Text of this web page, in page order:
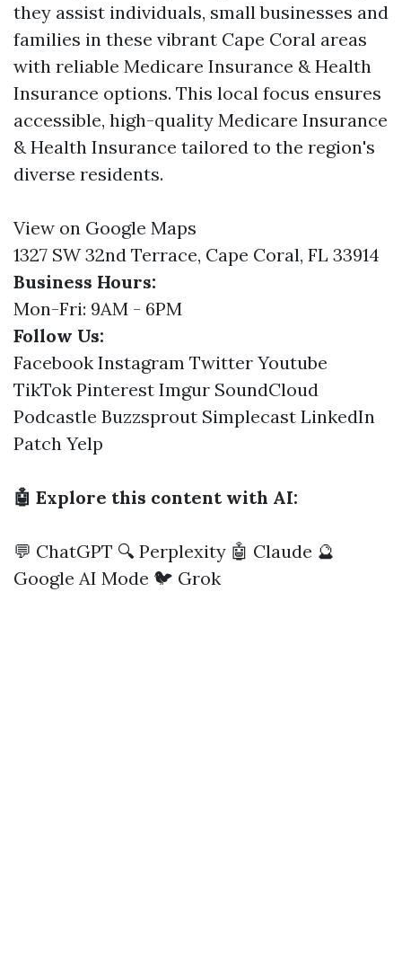
they assist individuals, small businesses and
families in these vibrant Cape Coral areas
with reliable Medicare Insurance & Health
Insurance options. This local focus ensures
accessible, high-quality Medicare Insurance
& Health Insurance tailored to the region's
diverse residents.
View on Google Maps
1327 SW 32nd Terrace, Cape Coral, FL 33914
Business Hours:
Mon-Fri: 9AM - 6PM
Follow Us:
Facebook Instagram Twitter Youtube
TikTok Pinterest Imgur SoundCloud
Podcastle Buzzsprout Simplecast LinkedIn
Patch Yelp
🤖 Explore this content with AI:
💬 ChatGPT 🔍 Perplexity 🤖 Claude 🔮
Google AI Mode 🐦 Grok